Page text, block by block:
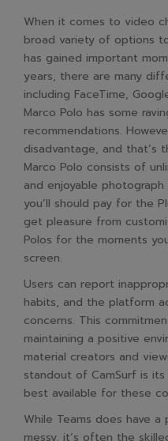
When it comes to video
broad variety of options
has gained important
years, there are many
including FaceTime,
Marco Polo has some
recommendations.
disadvantage, and that’s
Marco Polo consists of
and enjoyable
you’ll should pay for the
get pleasure from
Polos for the moments
screen.
Users can report
habits, and the platform
concerns. This
maintaining a positive
material creators and
standout of CamSurf is
best available for these
While Teams does have
messy, it’s often the